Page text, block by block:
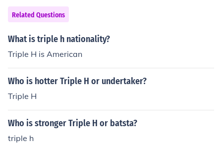
Related Questions
What is triple h nationality?
Triple H is American
Who is hotter Triple H or undertaker?
Triple H
Who is stronger Triple H or batsta?
triple h